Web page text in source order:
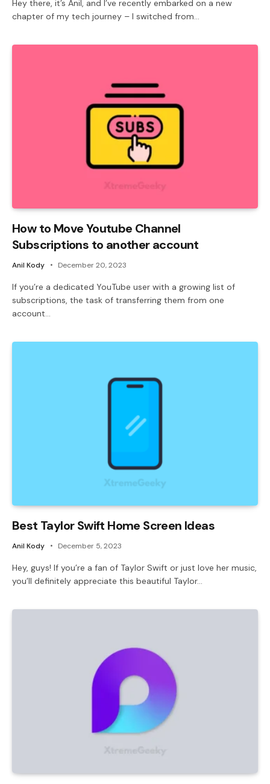
Hey there, it’s Anil, and I’ve recently embarked on a new
chapter of my tech journey – I switched from…
How to Move Youtube Channel
Subscriptions to another account
Anil Kody December 20, 2023
If you’re a dedicated YouTube user with a growing list of
subscriptions, the task of transferring them from one
account…
Best Taylor Swift Home Screen Ideas
Anil Kody December 5, 2023
Hey, guys! If you’re a fan of Taylor Swift or just love her music,
you’ll definitely appreciate this beautiful Taylor…